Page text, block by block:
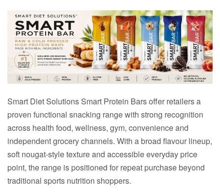
Smart Diet Solutions Smart Protein Bars offer retailers a
proven functional snacking range with strong recognition
across health food, wellness, gym, convenience and
independent grocery channels. With a broad flavour lineup,
soft nougat-style texture and accessible everyday price
point, the range is positioned for repeat purchase beyond
traditional sports nutrition shoppers.